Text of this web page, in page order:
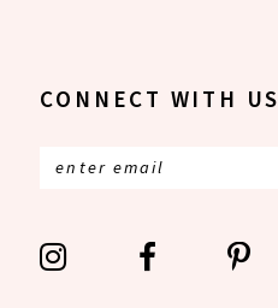
CONNECT WITH US